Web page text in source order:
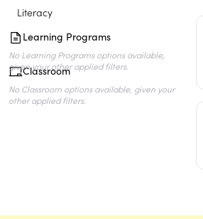
Literacy
Learning Programs
Classroom